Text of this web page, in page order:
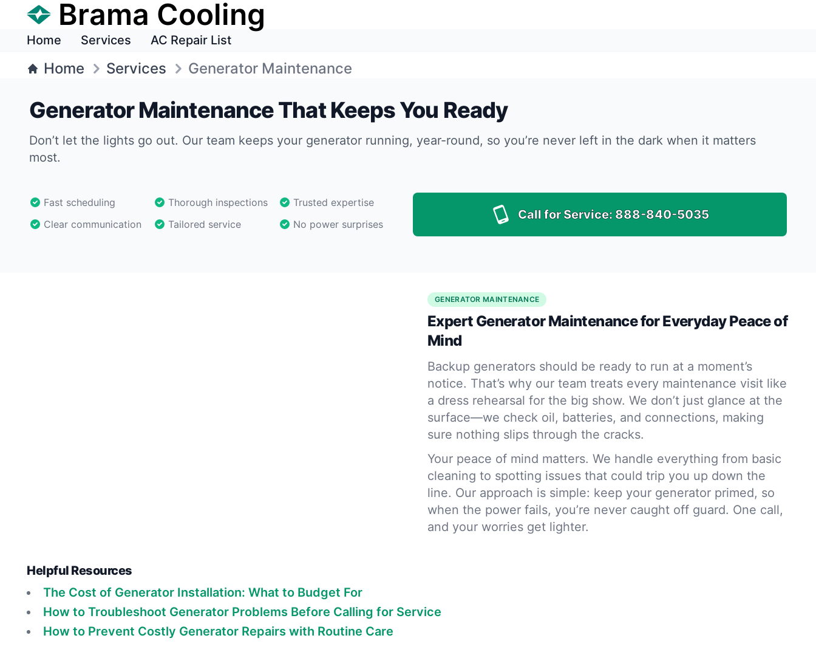
Brama Cooling
Home Services AC Repair List
Home Services Generator Maintenance
Generator Maintenance That Keeps You Ready
Don’t let the lights go out. Our team keeps your generator running, year-round, so you’re never left in the dark when it matters
most.
Fast scheduling Thorough inspections
Trusted expertise
Clear communication
Tailored service No power surprises
Call for Service: 888-840-5035
GENERATOR MAINTENANCE
Expert Generator Maintenance for Everyday Peace of
Mind
Backup generators should be ready to run at a moment’s
notice. That’s why our team treats every maintenance visit like
a dress rehearsal for the big show. We don’t just glance at the
surface—we check oil, batteries, and connections, making
sure nothing slips through the cracks.
Your peace of mind matters. We handle everything from basic
cleaning to spotting issues that could trip you up down the
line. Our approach is simple: keep your generator primed, so
when the power fails, you’re never caught off guard. One call,
and your worries get lighter.
Helpful Resources
The Cost of Generator Installation: What to Budget For
How to Troubleshoot Generator Problems Before Calling for Service
How to Prevent Costly Generator Repairs with Routine Care